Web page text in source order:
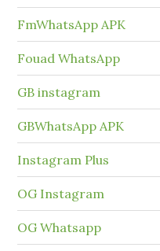
FmWhatsApp APK
Fouad WhatsApp
GB instagram
GBWhatsApp APK
Instagram Plus
OG Instagram
OG Whatsapp